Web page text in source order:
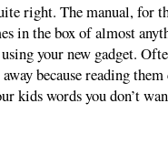
right. The manual, for
in the box of almost
your new gadget.
because reading
kids words you don’t